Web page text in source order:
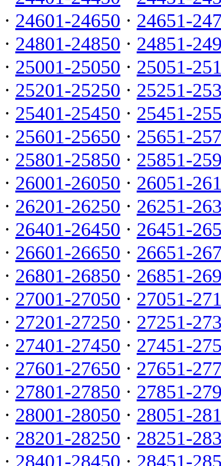
· 24601-24650 · 24651-
· 24801-24850 · 24851-
· 25001-25050 · 25051-
· 25201-25250 · 25251-
· 25401-25450 · 25451-
· 25601-25650 · 25651-
· 25801-25850 · 25851-
· 26001-26050 · 26051-
· 26201-26250 · 26251-
· 26401-26450 · 26451-
· 26601-26650 · 26651-
· 26801-26850 · 26851-
· 27001-27050 · 27051-
· 27201-27250 · 27251-
· 27401-27450 · 27451-
· 27601-27650 · 27651-
· 27801-27850 · 27851-
· 28001-28050 · 28051-
· 28201-28250 · 28251-
· 28401-28450 · 28451-